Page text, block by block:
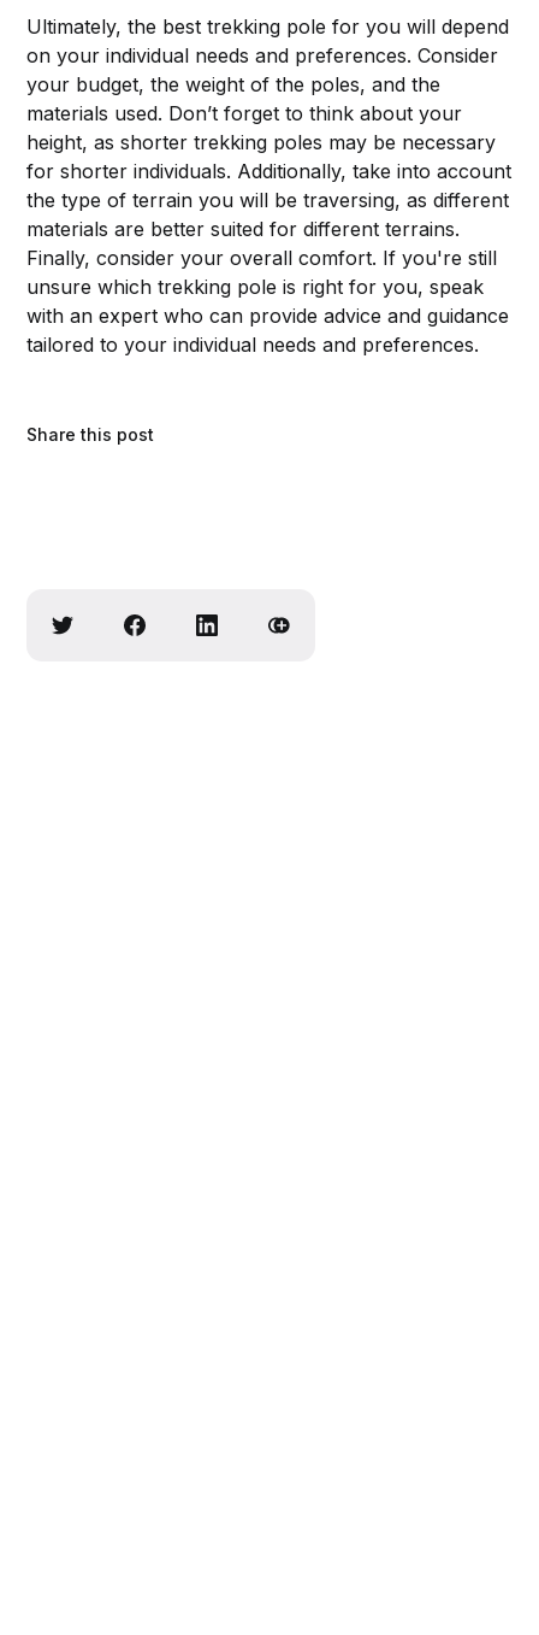
Ultimately, the best trekking pole for you will depend
on your individual needs and preferences. Consider
your budget, the weight of the poles, and the
materials used. Don’t forget to think about your
height, as shorter trekking poles may be necessary
for shorter individuals. Additionally, take into account
the type of terrain you will be traversing, as different
materials are better suited for different terrains.
Finally, consider your overall comfort. If you're still
unsure which trekking pole is right for you, speak
with an expert who can provide advice and guidance
tailored to your individual needs and preferences.
Share this post